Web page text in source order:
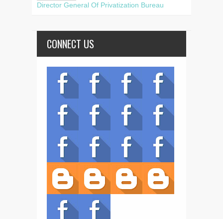
Director General Of Privatization Bureau
CONNECT US